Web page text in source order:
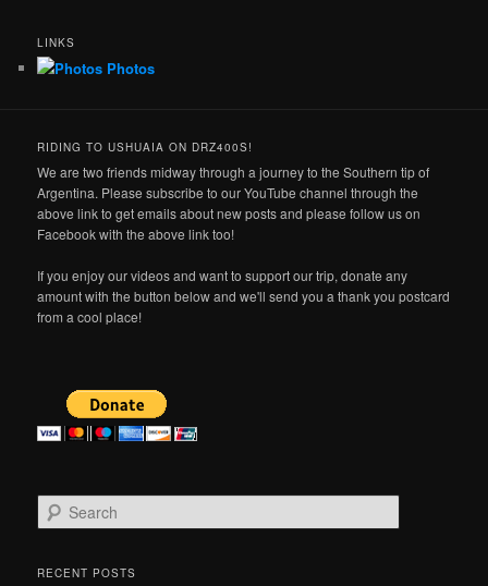
LINKS
Photos
RIDING TO USHUAIA ON DRZ400S!
We are two friends midway through a journey to the Southern tip of
Argentina. Please subscribe to our YouTube channel through the
above link to get emails about new posts and please follow us on
Facebook with the above link too!
If you enjoy our videos and want to support our trip, donate any
amount with the button below and we'll send you a thank you postcard
from a cool place!
e
rRECENT POSTS